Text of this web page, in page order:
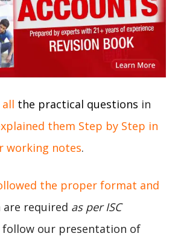
all the practical questions in
them Step by Step in
working notes.
the proper format and
are required as per ISC
follow our presentation of